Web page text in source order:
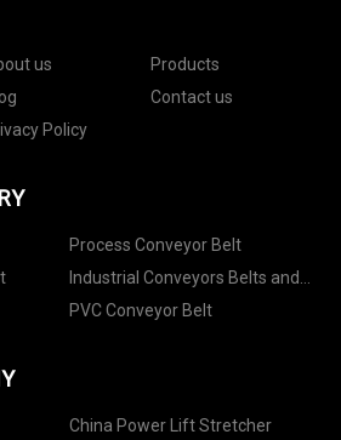
us
Products
Contact us
Policy
Process Conveyor Belt
Industrial Conveyors Belts and
Accessories
PVC Conveyor Belt
China Power Lift Stretcher